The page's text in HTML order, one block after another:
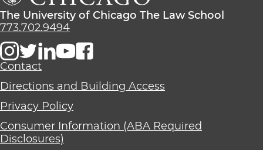
Law
School
The
University
Chicago
The
School
The University of Chicago The Law School
773.702.9494
Contact
Directions and Building Access
Privacy Policy
Consumer Information (ABA Required
Disclosures)